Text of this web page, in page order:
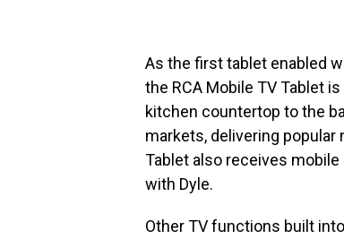
As the first tablet enabled
the RCA Mobile TV Tablet
kitchen countertop to the
markets, delivering popular
Tablet also receives
with Dyle.
Other TV functions built